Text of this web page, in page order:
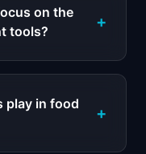
on the
tools?
+
play in food
+